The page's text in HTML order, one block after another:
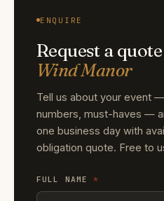
ENQUIRE
Request a
Wind Manor
Tell us about your event
numbers, must-haves —
one business day with
obligation quote. Free to
FULL NAME*